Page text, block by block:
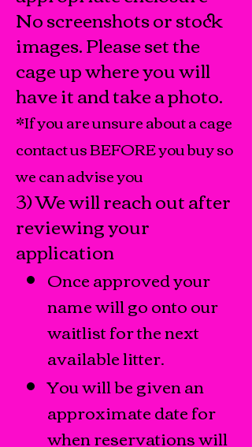
No screenshots or stock
images. Please set the
cage up where you will
have it and take a photo.
*If you are unsure about a cage
contact us BEFORE you buy so
we can advise you
3) We will reach out after
reviewing your
application
​Once approved your
name will go onto our
waitlist for the next
available litter.
You will be given an
approximate date for
when reservations will